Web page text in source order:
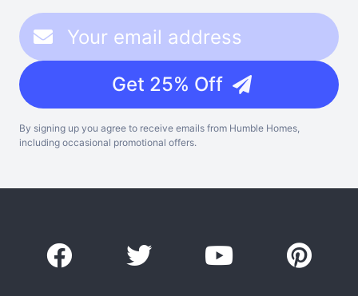
Get 25% Off
By signing up you agree to receive emails from Humble Homes,
including occasional promotional offers.